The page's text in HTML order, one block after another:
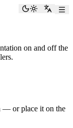
ToggleSwitch
on and off the
— or place it on the